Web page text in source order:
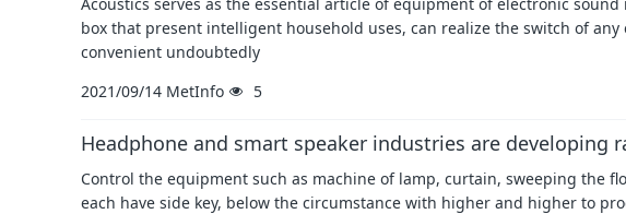
box that present intelligent household uses, can realize the switch of
convenient undoubtedly
2021/09/14 MetInfo 5
Headphone and smart speaker industries are developing
Control the equipment such as machine of lamp, curtain, sweeping the
each have side key, below the circumstance with higher and higher to